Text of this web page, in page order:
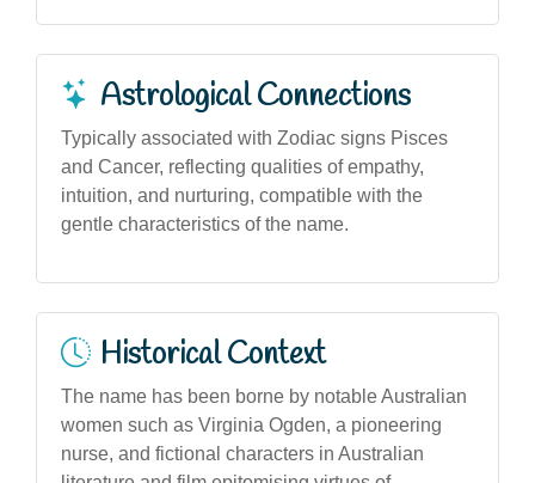
Astrological Connections
Typically associated with Zodiac signs Pisces
and Cancer, reflecting qualities of empathy,
intuition, and nurturing, compatible with the
gentle characteristics of the name.
Historical Context
The name has been borne by notable Australian
women such as Virginia Ogden, a pioneering
nurse, and fictional characters in Australian